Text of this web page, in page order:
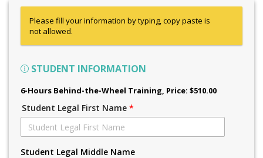
Please fill your information by typing, copy paste is
not allowed.
STUDENT INFORMATION
6-Hours Behind-the-Wheel Training, Price: $510.00
Student Legal First Name *
Student Legal Middle Name